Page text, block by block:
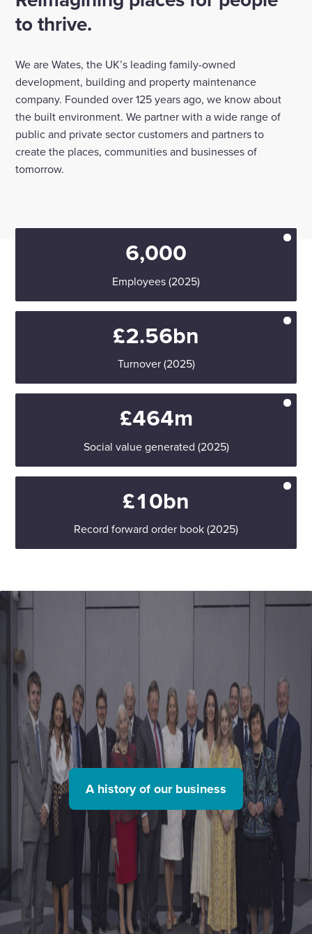
Enquire Now
Select
to
toggle
search
form
to thrive.
We are Wates, the UK’s leading family-owned
development, building and property maintenance
company. Founded over 125 years ago, we know about
the built environment. We partner with a wide range of
public and private sector customers and partners to
create the places, communities and businesses of
tomorrow.
6,000
Employees (2025)
£2.56bn
Turnover (2025)
£464m
Social value generated (2025)
£10bn
Record forward order book (2025)
A history of our business